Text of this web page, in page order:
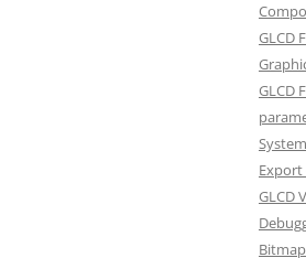
GLCD
GLCD
Export
GLCD